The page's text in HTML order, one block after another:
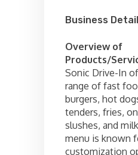
Business
Overview of
Products/
Sonic Drive-In
range of fast
burgers, hot
tenders, fries,
slushes, and
menu is known
customization